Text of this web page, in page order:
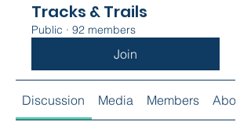
Tracks & Trails
Public · 92 members
Join
Discussion Media Members About